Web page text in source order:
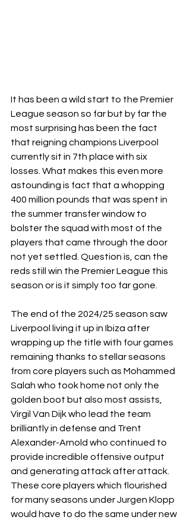
It has been a wild start to the Premier
League season so far but by far the
most surprising has been the fact
that reigning champions Liverpool
currently sit in 7th place with six
losses. What makes this even more
astounding is fact that a whopping
400 million pounds that was spent in
the summer transfer window to
bolster the squad with most of the
players that came through the door
not yet settled. Question is, can the
reds still win the Premier League this
season or is it simply too far gone.
The end of the 2024/25 season saw
Liverpool living it up in Ibiza after
wrapping up the title with four games
remaining thanks to stellar seasons
from core players such as Mohammed
Salah who took home not only the
golden boot but also most assists,
Virgil Van Dijk who lead the team
brilliantly in defense and Trent
Alexander-Arnold who continued to
provide incredible offensive output
and generating attack after attack.
These core players which flourished
for many seasons under Jurgen Klopp
would have to do the same under new